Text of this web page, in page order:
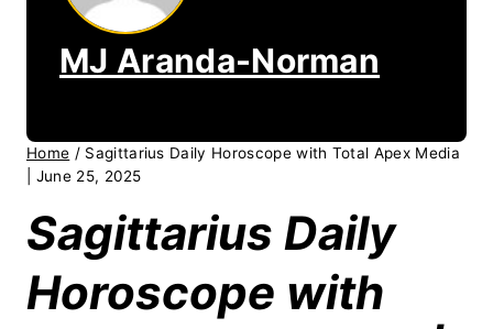
MJ Aranda-Norman
Home / Sagittarius Daily Horoscope with Total Apex Media
| June 25, 2025
Sagittarius Daily
Horoscope with